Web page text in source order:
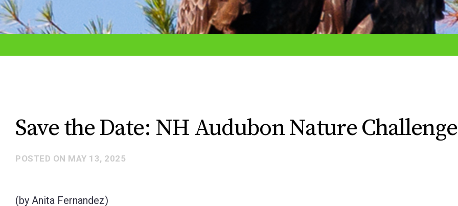
adjust
the
who
using
screen
Save the Date: NH Audubon Nature Challenge
POSTED ON MAY 13, 2025
(by Anita Fernandez)